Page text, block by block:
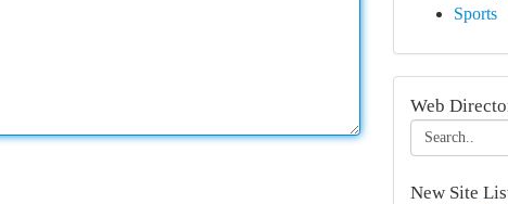
Sports
Web
New Site